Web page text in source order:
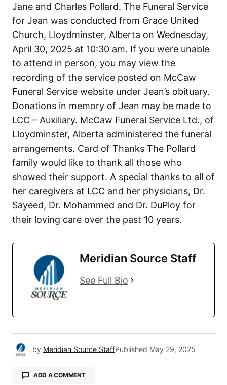
Jane and Charles Pollard. The Funeral Service
for Jean was conducted from Grace United
Church, Lloydminster, Alberta on Wednesday,
April 30, 2025 at 10:30 am. If you were unable
to attend in person, you may view the
recording of the service posted on McCaw
Funeral Service website under Jean’s obituary.
Donations in memory of Jean may be made to
LCC – Auxiliary. McCaw Funeral Service Ltd., of
Lloydminster, Alberta administered the funeral
arrangements. Card of Thanks The Pollard
family would like to thank all those who
showed their support. A special thanks to all of
her caregivers at LCC and her physicians, Dr.
Sayeed, Dr. Mohammed and Dr. DuPloy for
their loving care over the past 10 years.
Meridian Source Staff
See Full Bio
by Meridian Source StaffPublished May 29, 2025
ADD A COMMENT